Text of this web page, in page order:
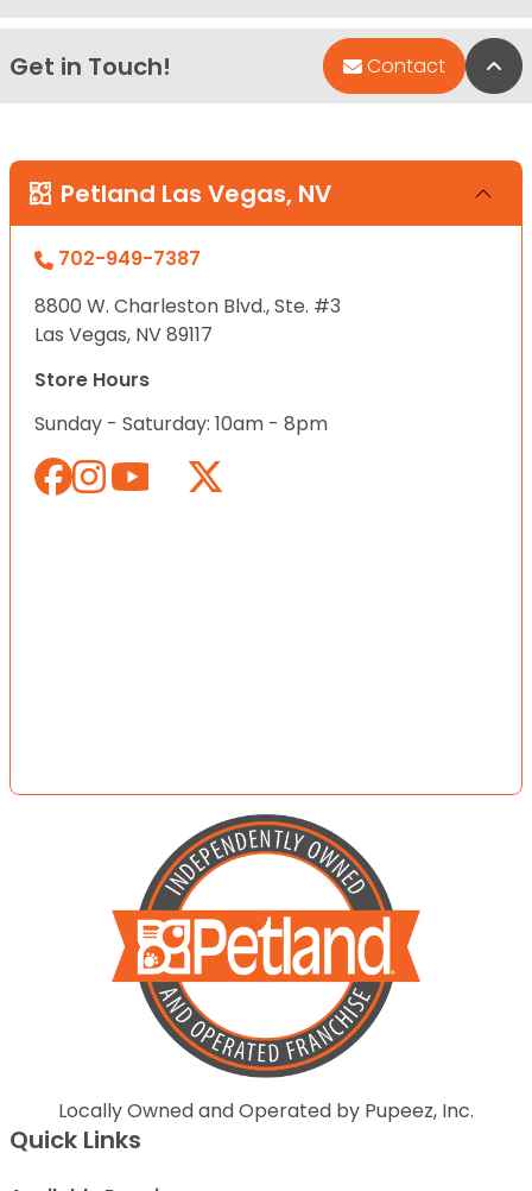
Get in Touch! Contact
Petland Las Vegas, NV
702-949-7387
8800 W. Charleston Blvd., Ste. #3
Las Vegas, NV 89117
Store Hours
Sunday - Saturday: 10am - 8pm
Locally Owned and Operated by Pupeez, Inc.
Quick Links